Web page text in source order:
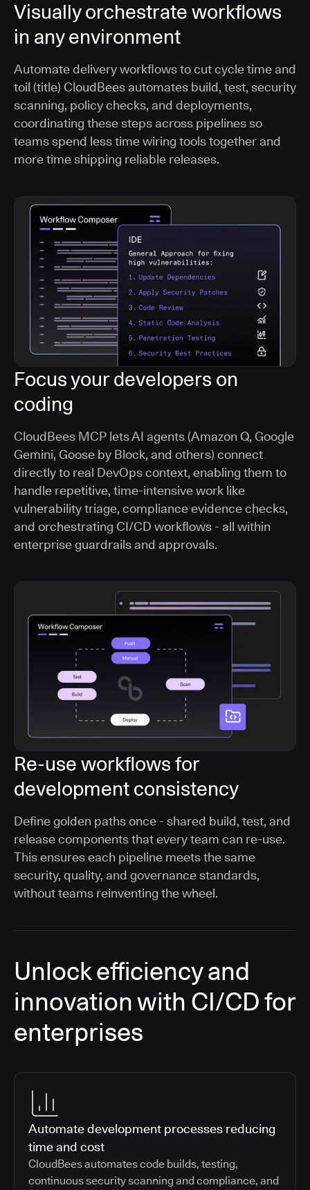
Visually orchestrate workflows
in any environment
Automate delivery workflows to cut cycle time and
toil (title) CloudBees automates build, test, security
scanning, policy checks, and deployments,
coordinating these steps across pipelines so
teams spend less time wiring tools together and
more time shipping reliable releases.
Focus your developers on
coding
CloudBees MCP lets AI agents (Amazon Q, Google
Gemini, Goose by Block, and others) connect
directly to real DevOps context, enabling them to
handle repetitive, time-intensive work like
vulnerability triage, compliance evidence checks,
and orchestrating CI/CD workflows - all within
enterprise guardrails and approvals.
Re-use workflows for
development consistency
Define golden paths once - shared build, test, and
release components that every team can re-use.
This ensures each pipeline meets the same
security, quality, and governance standards,
without teams reinventing the wheel.
Unlock efficiency and
innovation with CI/CD for
enterprises
Automate development processes reducing
time and cost
CloudBees automates code builds, testing,
continuous security scanning and compliance, and